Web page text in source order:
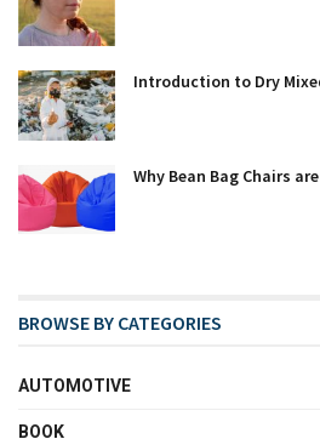
Introduction to Dry
Why Bean Bag Chairs
BROWSE BY CATEGORIES
AUTOMOTIVE
BOOK